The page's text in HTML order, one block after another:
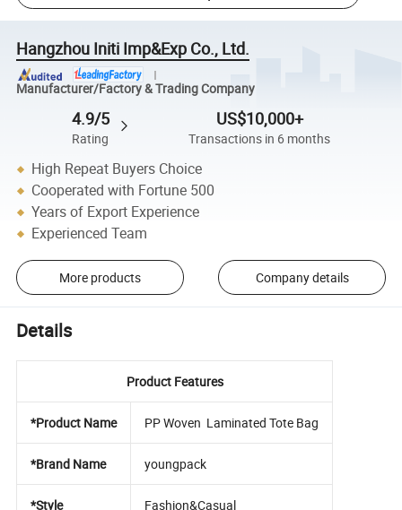
Hangzhou Initi Imp&Exp Co., Ltd.
Manufacturer/Factory & Trading Company
4.9/5
Rating
US$10,000+
Transactions in 6 months
High Repeat Buyers Choice
Cooperated with Fortune 500
Years of Export Experience
Experienced Team
More products Company details
Details
Product Features
*Product Name PP Woven Laminated Tote Bag
*Brand Name youngpack
*Style Fashion&Casual